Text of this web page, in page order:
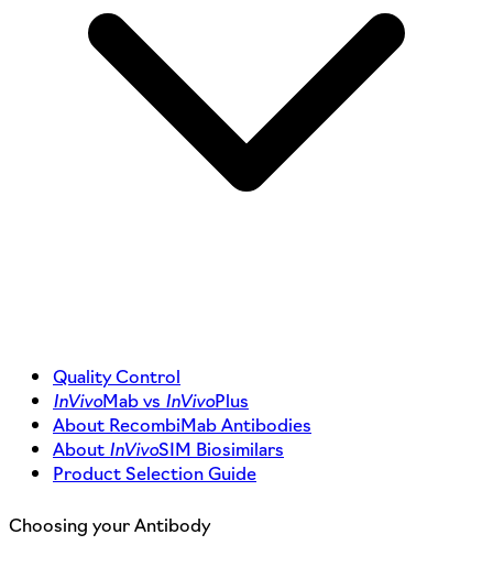
Quality Control
InVivoMab vs InVivoPlus
About RecombiMab Antibodies
About InVivoSIM Biosimilars
Product Selection Guide
Choosing your Antibody